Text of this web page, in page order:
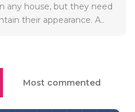
any house, but they need
their appearance. A..
Most commented